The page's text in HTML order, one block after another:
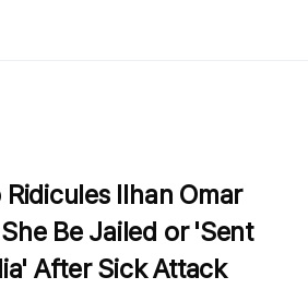
Ilhan Omar
Be Jailed or 'Sent
After Sick Attack